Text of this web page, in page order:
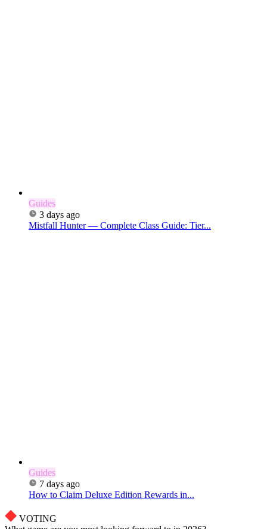
Guides
3 days ago
Mistfall Hunter — Complete Class Guide: Tier...
Guides
7 days ago
How to Claim Deluxe Edition Rewards in...
VOTING